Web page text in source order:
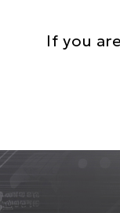
Text
If you